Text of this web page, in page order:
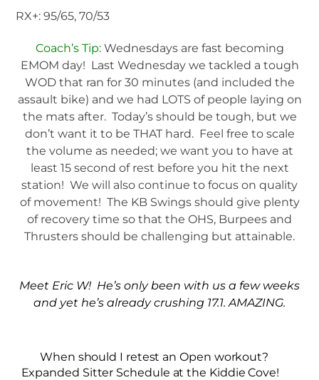
RX+: 95/65, 70/53
Coach’s Tip: Wednesdays are fast becoming
EMOM day! Last Wednesday we tackled a tough
WOD that ran for 30 minutes (and included the
assault bike) and we had LOTS of people laying on
the mats after. Today’s should be tough, but we
don’t want it to be THAT hard. Feel free to scale
the volume as needed; we want you to have at
least 15 second of rest before you hit the next
station! We will also continue to focus on quality
of movement! The KB Swings should give plenty
of recovery time so that the OHS, Burpees and
Thrusters should be challenging but attainable.
Meet Eric W! He’s only been with us a few weeks
and yet he’s already crushing 17.1. AMAZING.
When should I retest an Open workout?
Expanded Sitter Schedule at the Kiddie Cove!